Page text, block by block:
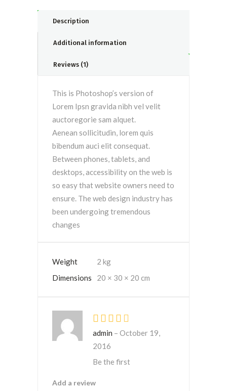
Description
Additional information
Reviews (1)
This is Photoshop’s version of
Lorem Ipsn gravida nibh vel velit
auctoregorie sam alquet.
Aenean sollicitudin, lorem quis
bibendum auci elit consequat.
Between phones, tablets, and
desktops, accessibility on the web is
so easy that website owners need to
ensure. The web design industry has
been undergoing tremendous
changes
Weight
2 kg
Dimensions
20 × 30 × 20 cm
4out
of 5
admin – October 19,
2016
Be the first
Add a review